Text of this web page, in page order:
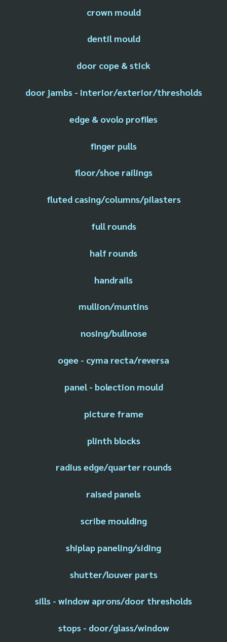
crown mould
dentil mould
door cope & stick
door jambs - interior/exterior/thresholds
edge & ovolo profiles
finger pulls
floor/shoe railings
fluted casing/columns/pilasters
full rounds
half rounds
handrails
mullion/muntins
nosing/bullnose
ogee - cyma recta/reversa
panel - bolection mould
picture frame
plinth blocks
radius edge/quarter rounds
raised panels
scribe moulding
shiplap paneling/siding
shutter/louver parts
sills - window aprons/door thresholds
stops - door/glass/window